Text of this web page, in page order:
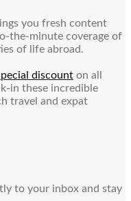
you fresh content
the-minute coverage of
of life abroad.
discount on all
in these incredible
travel and expat
to your inbox and stay